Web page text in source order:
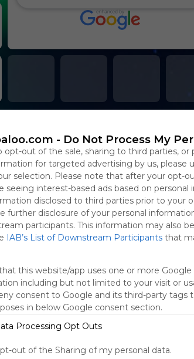
- Do Not Process My
opt-out of the sale, sharing to third parties, or
for targeted advertising by us, please
selection. Please note that after your opt-
seeing interest-based ads based on
disclosed to third parties prior to your
further disclosure of your personal
participants. This information may also
IAB’s List of Downstream Participants that
this website/app uses one or more
including but not limited to your visit or
consent to Google and its third-party tags
in below Google consent section.
Processing Opt Outs
out of the Sharing of my personal data.
Using
Symbaloo
charge